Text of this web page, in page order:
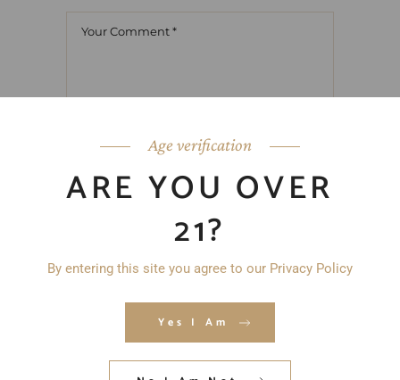
Age verification
ARE YOU OVER
21?
By entering this site you agree to our Privacy Policy
Yes I Am